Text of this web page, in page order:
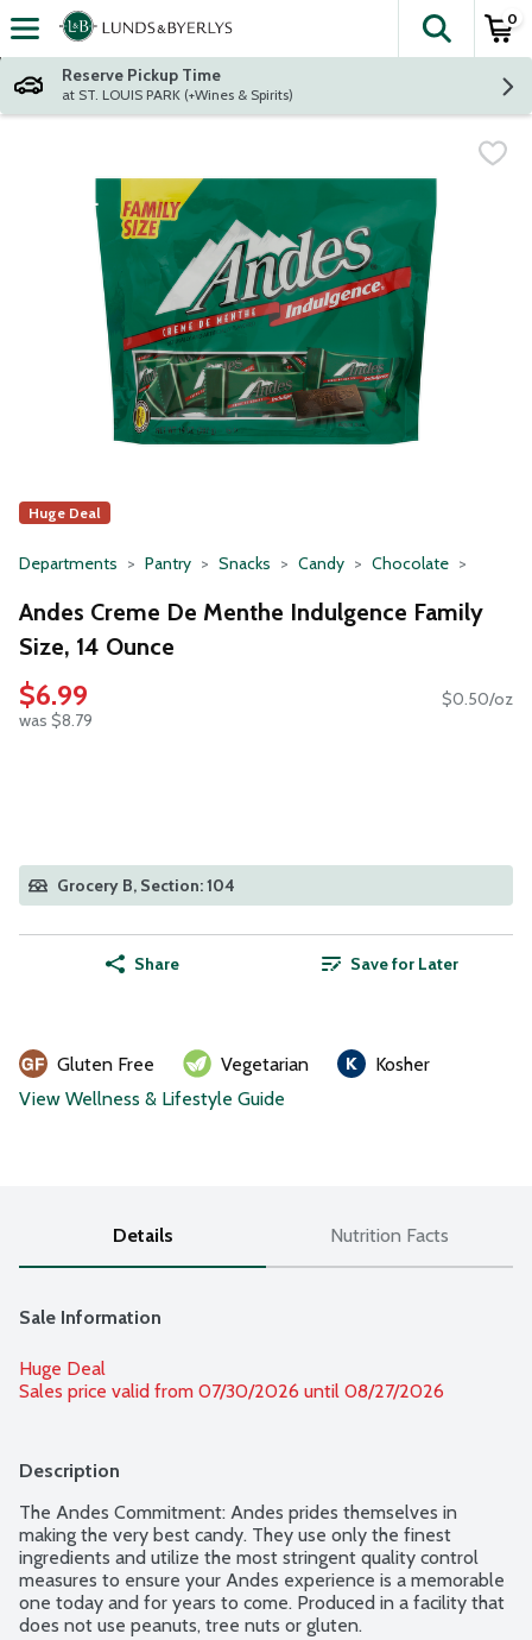
Skip header to page content
The
0
Reserve Pickup Time
at ST. LOUIS PARK (+Wines & Spirits)
Huge Deal
Departments Pantry Snacks Candy Chocolate
Andes Creme De Menthe Indulgence Family
Size, 14 Ounce
$6.99
was $8.79
$0.50/oz
Grocery B, Section: 104
Share Save for Later
Gluten Free Vegetarian
Kosher
View Wellness & Lifestyle Guide
Details Nutrition Facts
Sale Information
Huge Deal
Sales price valid from 07/30/2026 until 08/27/2026
Description
The Andes Commitment: Andes prides themselves in
making the very best candy. They use only the finest
ingredients and utilize the most stringent quality control
measures to ensure your Andes experience is a memorable
one today and for years to come. Produced in a facility that
does not use peanuts, tree nuts or gluten.